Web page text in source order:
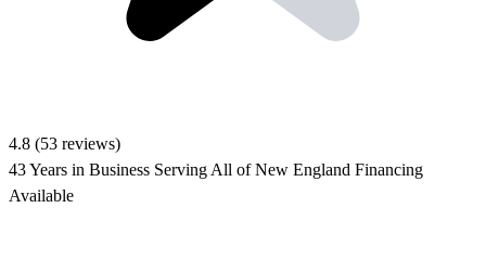
4.8 (53 reviews)
43 Years in Business Serving All of New England Financing
Available